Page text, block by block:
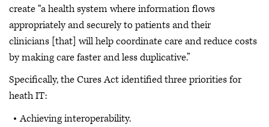
create “a health system where information flows
appropriately and securely to patients and their
clinicians [that] will help coordinate care and reduce costs
by making care faster and less duplicative.”
Specifically, the Cures Act identified three priorities for
heath IT:
Achieving interoperability.